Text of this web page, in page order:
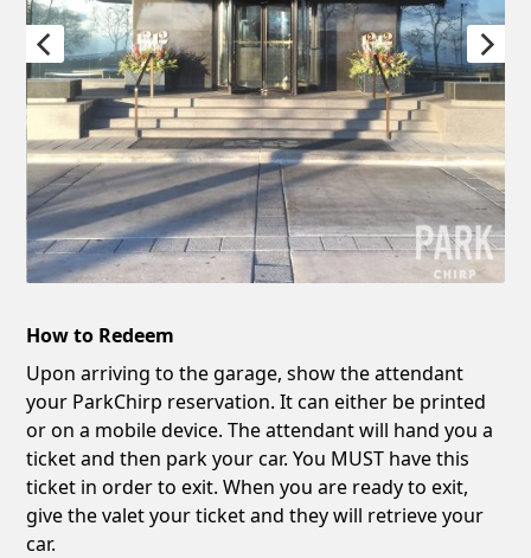
How to Redeem
Upon arriving to the garage, show the attendant
your ParkChirp reservation. It can either be printed
or on a mobile device. The attendant will hand you a
ticket and then park your car. You MUST have this
ticket in order to exit. When you are ready to exit,
give the valet your ticket and they will retrieve your
car.